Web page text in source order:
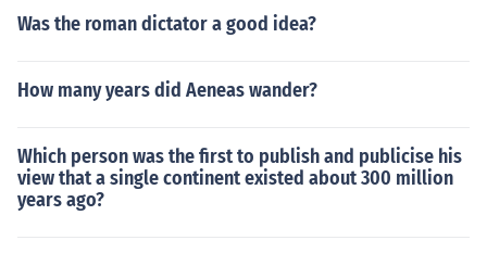
Was the roman dictator a good idea?
How many years did Aeneas wander?
Which person was the first to publish and publicise his
view that a single continent existed about 300 million
years ago?